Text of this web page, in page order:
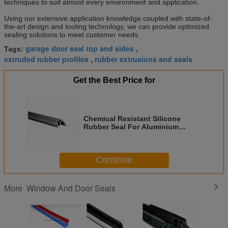
techniques to suit almost every environment and application.
Using our extensive application knowledge coupled with state-of-
the-art design and tooling technology, we can provide optimized
sealing solutions to meet customer needs.
Tags: garage door seal top and sides ,
extruded rubber profiles , rubber extrusions and seals
Get the Best Price for
Chemical Resistant Silicone
Rubber Seal For Aluminium
Continue
More Window And Door Seals